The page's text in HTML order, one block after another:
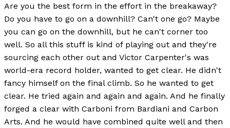
Are you the best form in the effort in the breakaway?
Do you have to go on a downhill? Can't one go? Maybe
you can go on the downhill, but he can't corner too
well. So all this stuff is kind of playing out and they're
sourcing each other out and Victor Carpenter's was
world-era record holder, wanted to get clear. He didn't
fancy himself on the final climb. So he wanted to get
clear. He tried again and again and again. And he finally
forged a clear with Carboni from Bardiani and Carbon
Arts. And he would have combined quite well and then